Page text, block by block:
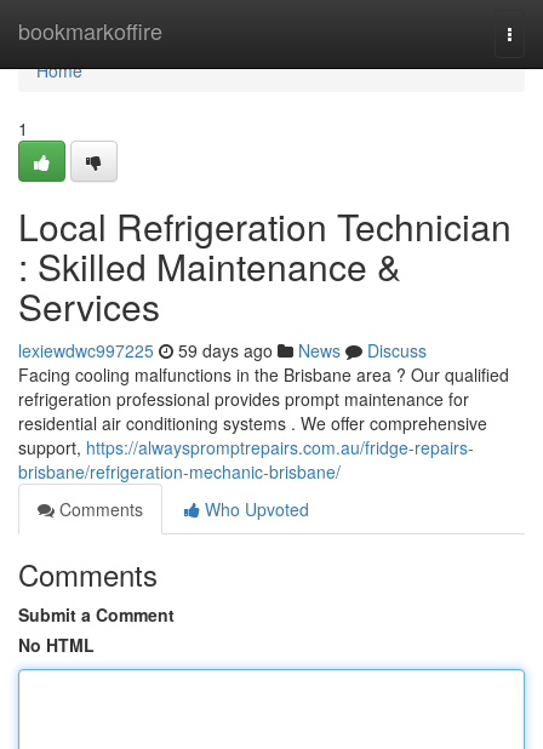
bookmarkoffire
Home
Home
1
Local Refrigeration Technician
: Skilled Maintenance &
Services
lexiewdwc997225 59 days ago News
Discuss
Facing cooling malfunctions in the Brisbane area ? Our qualified
refrigeration professional provides prompt maintenance for
residential air conditioning systems . We offer comprehensive
support, https://alwayspromptrepairs.com.au/fridge-repairs-
brisbane/refrigeration-mechanic-brisbane/
Comments
Who Upvoted
Comments
Submit a Comment
No HTML